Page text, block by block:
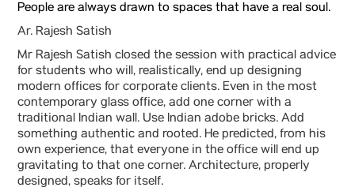
People are always drawn to spaces that have a real soul.
Ar. Rajesh Satish
Mr Rajesh Satish closed the session with practical advice
for students who will, realistically, end up designing
modern offices for corporate clients. Even in the most
contemporary glass office, add one corner with a
traditional Indian wall. Use Indian adobe bricks. Add
something authentic and rooted. He predicted, from his
own experience, that everyone in the office will end up
gravitating to that one corner. Architecture, properly
designed, speaks for itself.